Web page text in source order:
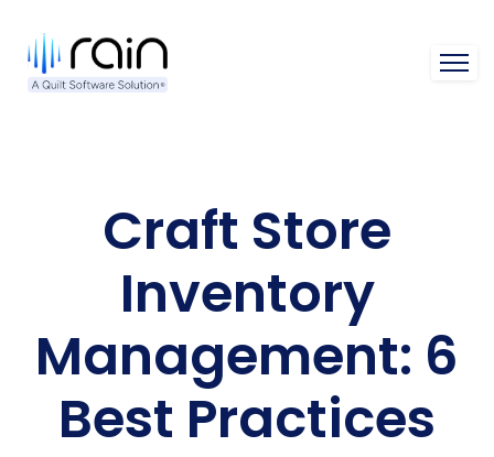
Open
Craft Store
Inventory
Management: 6
Best Practices